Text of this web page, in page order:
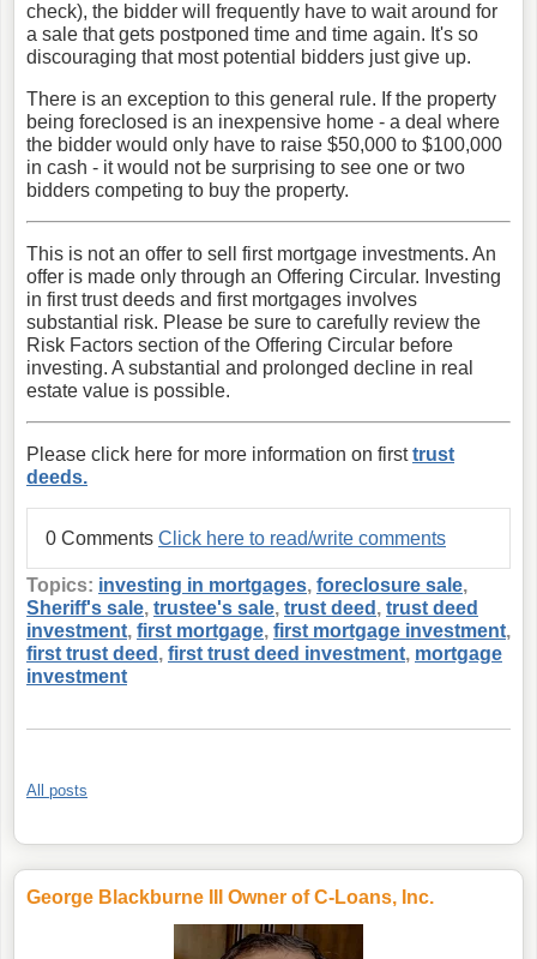
check), the bidder will frequently have to wait around for
a sale that gets postponed time and time again. It's so
discouraging that most potential bidders just give up.
There is an exception to this general rule. If the property
being foreclosed is an inexpensive home - a deal where
the bidder would only have to raise $50,000 to $100,000
in cash - it would not be surprising to see one or two
bidders competing to buy the property.
This is not an offer to sell first mortgage investments. An
offer is made only through an Offering Circular. Investing
in first trust deeds and first mortgages involves
substantial risk. Please be sure to carefully review the
Risk Factors section of the Offering Circular before
investing. A substantial and prolonged decline in real
estate value is possible.
Please click here for more information on firsttrust
deeds.
0 Comments Click here to read/write comments
Topics: investing in mortgages, foreclosure sale,
Sheriff's sale, trustee's sale, trust deed , trust deed
investment, first mortgage, first mortgage investment,
first trust deed , first trust deed investment, mortgage
investment
All posts
George Blackburne III Owner of C-Loans, Inc.